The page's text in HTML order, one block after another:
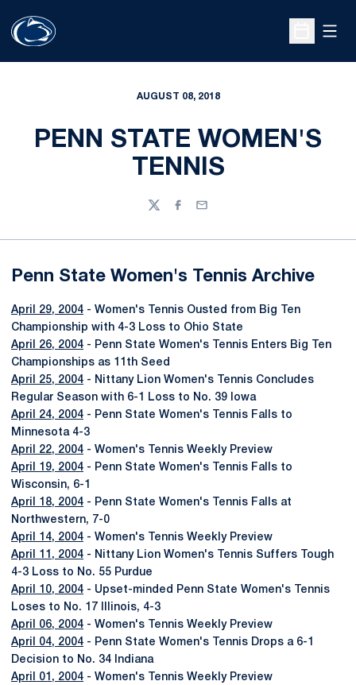
Open
AUGUST 08, 2018
PENN STATE WOMEN'S
TENNIS
TwitterFacebook
Email
Penn State Women's Tennis Archive
April 29, 2004 - Women's Tennis Ousted from Big Ten
Championship with 4-3 Loss to Ohio State
April 26, 2004 - Penn State Women's Tennis Enters Big Ten
Championships as 11th Seed
April 25, 2004 - Nittany Lion Women's Tennis Concludes
Regular Season with 6-1 Loss to No. 39 Iowa
April 24, 2004 - Penn State Women's Tennis Falls to
Minnesota 4-3
April 22, 2004 - Women's Tennis Weekly Preview
April 19, 2004 - Penn State Women's Tennis Falls to
Wisconsin, 6-1
April 18, 2004 - Penn State Women's Tennis Falls at
Northwestern, 7-0
April 14, 2004 - Women's Tennis Weekly Preview
April 11, 2004 - Nittany Lion Women's Tennis Suffers Tough
4-3 Loss to No. 55 Purdue
April 10, 2004 - Upset-minded Penn State Women's Tennis
Loses to No. 17 Illinois, 4-3
April 06, 2004 - Women's Tennis Weekly Preview
April 04, 2004 - Penn State Women's Tennis Drops a 6-1
Decision to No. 34 Indiana
April 01, 2004 - Women's Tennis Weekly Preview